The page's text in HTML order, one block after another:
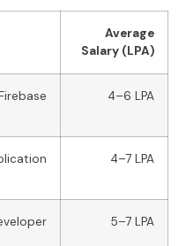
Average
Salary (LPA)
4–6 LPA
4–7 LPA
5–7 LPA